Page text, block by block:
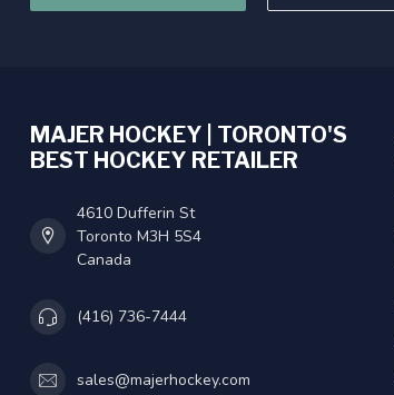
MAJER HOCKEY | TORONTO'S
BEST HOCKEY RETAILER
4610 Dufferin St
Toronto M3H 5S4
Canada
(416) 736-7444
sales@majerhockey.com